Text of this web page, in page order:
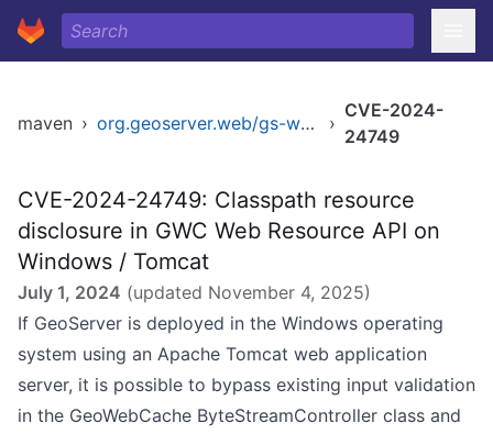
maven › org.geoserver.web/gs-web-app ›
CVE-2024-
24749
CVE-2024-24749: Classpath resource
disclosure in GWC Web Resource API on
Windows / Tomcat
July 1, 2024 (updated November 4, 2025)
If GeoServer is deployed in the Windows operating
system using an Apache Tomcat web application
server, it is possible to bypass existing input validation
in the GeoWebCache ByteStreamController class and